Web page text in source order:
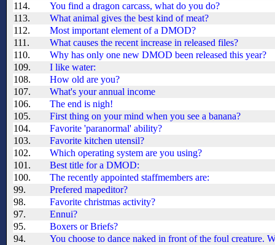
114.
You find a dragon carcass, what do you do?
113.
What animal gives the best kind of meat?
112.
Most important element of a DMOD?
111.
What causes the recent increase in released files?
110.
Why has only one new DMOD been released this year?
109.
I like water:
108.
How old are you?
107.
What's your annual income
106.
The end is nigh!
105.
First thing on your mind when you see a banana?
104.
Favorite 'paranormal' ability?
103.
Favorite kitchen utensil?
102.
Which operating system are you using?
101.
Best title for a DMOD:
100.
The recently appointed staffmembers are:
99.
Prefered mapeditor?
98.
Favorite christmas activity?
97.
Ennui?
95.
Boxers or Briefs?
94.
You choose to dance naked in front of the foul creature.